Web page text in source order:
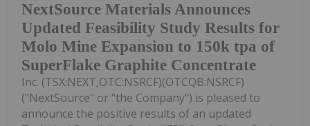
NextSource Materials Announces
Updated Feasibility Study Results for
Molo Mine Expansion to 150k tpa of
SuperFlake Graphite Concentrate
Inc. (TSX:NEXT,OTC:NSRCF)(OTCQB:NSRCF)
("NextSource" or "the Company") is pleased to
announce the positive results of an updated